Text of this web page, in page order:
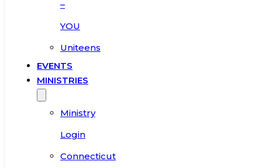
–
YOU
Uniteens
EVENTS
MINISTRIES
Ministry
Login
Connecticut